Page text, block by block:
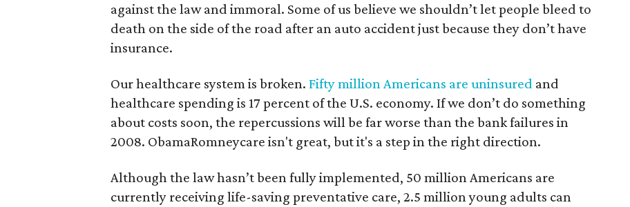
against the law and immoral. Some of us believe we shouldn’t let people bleed to
death on the side of the road after an auto accident just because they don’t have
insurance.
Our healthcare system is broken. Fifty million Americans are uninsured and
healthcare spending is 17 percent of the U.S. economy. If we don’t do something
about costs soon, the repercussions will be far worse than the bank failures in
2008. ObamaRomneycare isn't great, but it's a step in the right direction.
Although the law hasn’t been fully implemented, 50 million Americans are
currently receiving life-saving preventative care, 2.5 million young adults can